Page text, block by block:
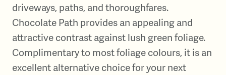
driveways, paths, and thoroughfares.
Chocolate Path provides an appealing and
attractive contrast against lush green foliage.
Complimentary to most foliage colours, it is an
excellent alternative choice for your next